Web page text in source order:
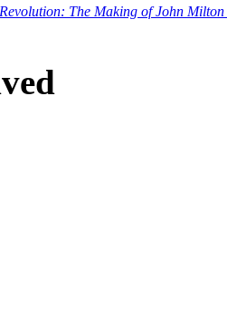
The Making of John Milton